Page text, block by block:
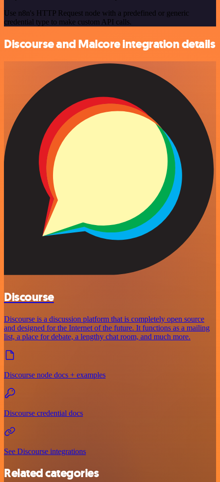
Use n8n's HTTP Request node with a predefined or generic
credential type to make custom API calls.
Discourse and Malcore integration details
Discourse
Discourse is a discussion platform that is completely open source
and designed for the Internet of the future. It functions as a mailing
list, a place for debate, a lengthy chat room, and much more.
Discourse node docs + examples
Discourse credential docs
See Discourse integrations
Related categories